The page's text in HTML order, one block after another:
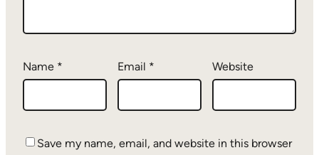
Name * Email * Website
Save my name, email, and website in this browser